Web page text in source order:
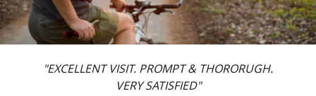
"EXCELLENT VISIT. PROMPT & THORORUGH.
VERY SATISFIED"